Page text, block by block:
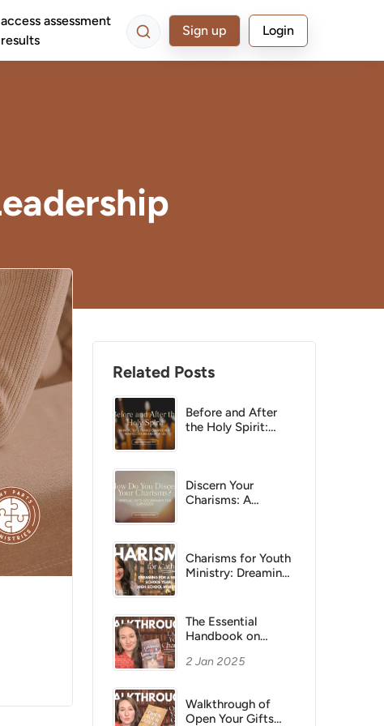
access assessment
results
Sign up Login
Related Posts
Before and After
the Holy Spirit:
for Us
Discern Your
Charisms: A
Charisms for Youth
Ministry: Dreaming
Parish Life
The Essential
Handbook on
Charisms
2 Jan 2025
Walkthrough of
Open Your Gifts